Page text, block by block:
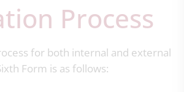
Process
for both internal and external
Form is as follows: